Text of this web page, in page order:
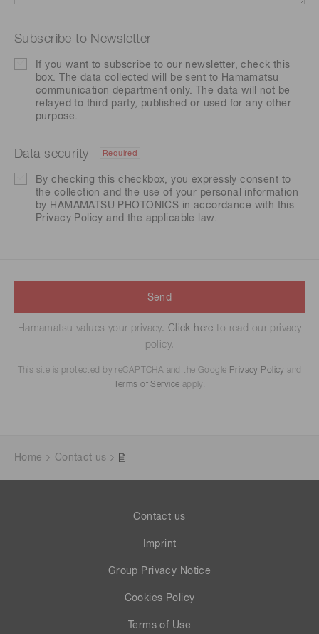
Subscribe to Newsletter
If you want to subscribe to our newsletter, check this
box. The data collected will be sent to Hamamatsu
communication department only. The data will not be
relayed to third party, published or used for any other
purpose.
Data security Required
By checking this checkbox, you expressly consent to
the collection and the use of your personal information
by HAMAMATSU PHOTONICS in accordance with this
Privacy Policy and the applicable law.
Send
Hamamatsu values your privacy. Click here to read our privacy
policy.
This site is protected by reCAPTCHA and the Google Privacy Policy and
Terms of Service apply.
Home Contact us
Contact us
Imprint
Group Privacy Notice
Cookies Policy
Terms of Use